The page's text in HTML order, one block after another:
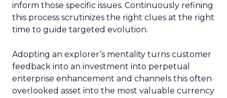
inform those specific issues. Continuously refining
this process scrutinizes the right clues at the right
time to guide targeted evolution.
Adopting an explorer’s mentality turns customer
feedback into an investment into perpetual
enterprise enhancement and channels this often
overlooked asset into the most valuable currency